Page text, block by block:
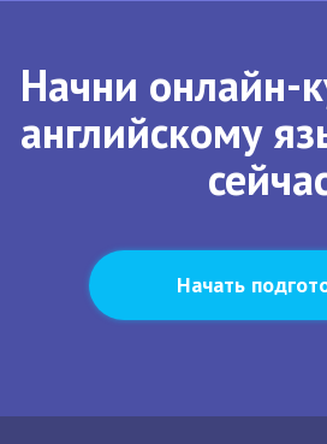
Начни онлайн-
английскому
Начать